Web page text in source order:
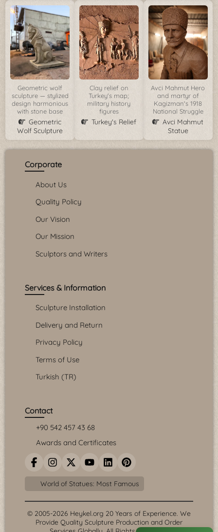
Geometric wolf
sculpture — stylized
design harmonious
with stone base
Geometric
Wolf Sculpture
Clay relief on
Turkey's map;
military history
figures
Turkey's Relief
Avci Mahmut Hero
and martyr of
Kagizman's 1918
National Struggle
Avci Mahmut
Statue
Corporate
About Us
Quality Policy
Our Vision
Our Mission
Sculptors and Writers
Services & Information
Sculpture Installation
Delivery and Return
Privacy Policy
Terms of Use
Turkish (TR)
Contact
+90 542 457 43 68
Awards and Certificates
World of Statues: Most Famous
© 2005-2026 Heykel.org 20 Years of Experience. We
Provide Quality Sculpture Production and Order